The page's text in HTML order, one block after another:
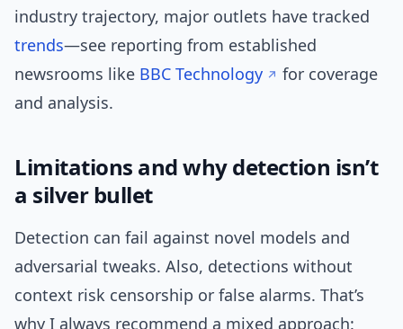
industry trajectory, major outlets have tracked
trends—see reporting from established
newsrooms like BBC Technology
for coverage
and analysis.
Limitations and why detection isn’t
a silver bullet
Detection can fail against novel models and
adversarial tweaks. Also, detections without
context risk censorship or false alarms. That’s
why I always recommend a mixed approach: